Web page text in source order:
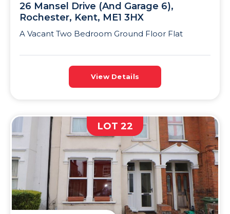
26 Mansel Drive (And Garage 6),
Rochester, Kent, ME1 3HX
A Vacant Two Bedroom Ground Floor Flat
View Details
LOT 22